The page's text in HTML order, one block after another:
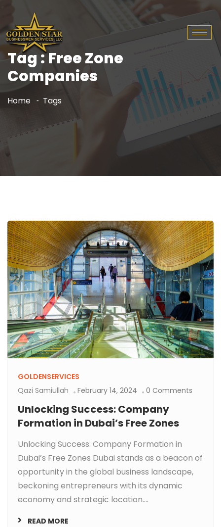
Tag : Free Zone
Companies
Home Tags
GOLDENSERVICES
Qazi Samiullah
February 14, 2024 0 Comments
Unlocking Success: Company
Formation in Dubai’s Free Zones
Unlocking Success: Company Formation in
Dubai’s Free Zones Dubai stands as a beacon of
opportunity in the global business landscape,
beckoning entrepreneurs with its dynamic
economy and strategic location....
READ MORE